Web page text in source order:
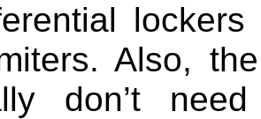
Also,
don’t